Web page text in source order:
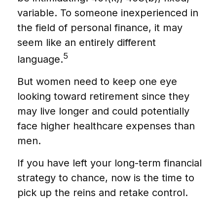
variable. To someone inexperienced in
the field of personal finance, it may
seem like an entirely different
language.5
But women need to keep one eye
looking toward retirement since they
may live longer and could potentially
face higher healthcare expenses than
men.
If you have left your long-term financial
strategy to chance, now is the time to
pick up the reins and retake control.